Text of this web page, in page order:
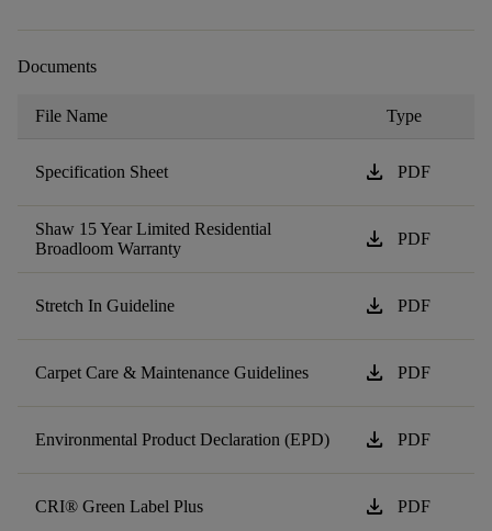
Documents
File Name Type
Specification Sheet download PDF
Shaw 15 Year Limited Residential
Broadloom Warranty
download PDF
Stretch In Guideline download PDF
Carpet Care & Maintenance Guidelines download PDF
Environmental Product Declaration (EPD) download PDF
CRI® Green Label Plus download PDF